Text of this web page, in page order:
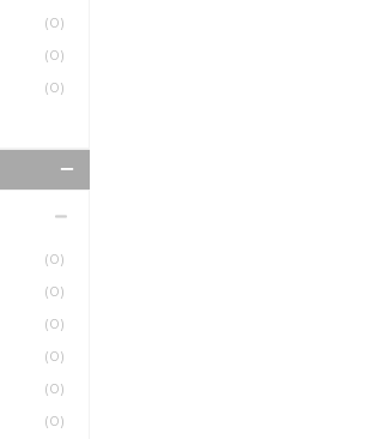
(0)
(0)
(0)
(0)
(0)
(0)
(0)
(0)
(0)